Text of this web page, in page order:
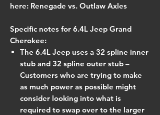
here: Renegade vs. Outlaw Axles
Specific notes for 6.4L Jeep Grand
Cherokee:
The 6.4L Jeep uses a 32 spline inner
stub and 32 spline outer stub –
Customers who are trying to make
as much power as possible might
consider looking into what is
required to swap over to the larger